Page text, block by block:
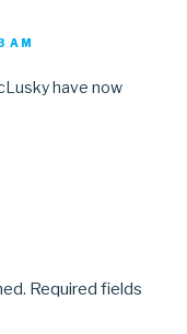
AM
have now
Required fields